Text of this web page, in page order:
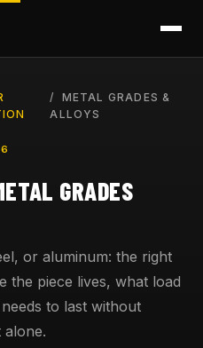
METAL GRADES &
ALLOYS
GRADES
or aluminum: the right
the piece lives, what load
to last without
alone.